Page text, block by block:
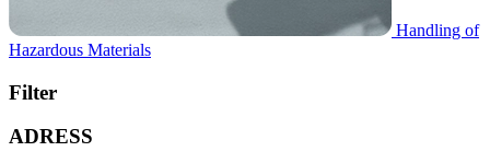
Handling of
Hazardous Materials
Filter
ADRESS